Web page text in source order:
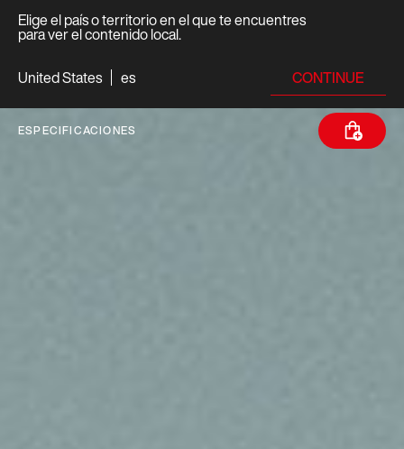
Elige el país o territorio en el que te encuentres
para ver el contenido local.
United States
es CONTINUE
ESPECIFICACIONES